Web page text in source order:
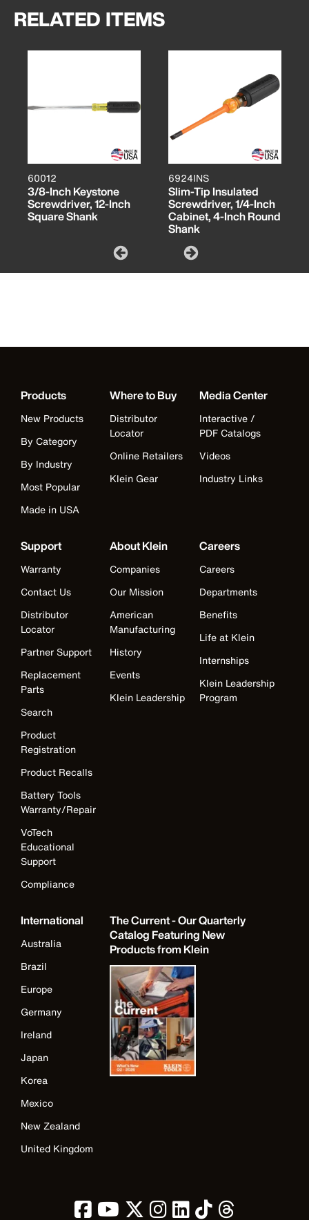
RELATED ITEMS
60012
3/8-Inch Keystone
Screwdriver, 12-Inch
Square Shank
6924INS
Slim-Tip Insulated
Screwdriver, 1/4-Inch
Cabinet, 4-Inch Round
Shank
Products
New Products
By Category
By Industry
Most Popular
Made in USA
Where to Buy
Distributor
Locator
Online Retailers
Klein Gear
Media Center
Interactive /
PDF Catalogs
Videos
Industry Links
Support
Warranty
Contact Us
Distributor
Locator
Partner Support
Replacement
Parts
Search
Product
Registration
Product Recalls
Battery Tools
Warranty/Repair
VoTech
Educational
Support
Compliance
About Klein
Companies
Our Mission
American
Manufacturing
History
Events
Klein Leadership
Careers
Careers
Departments
Benefits
Life at Klein
Internships
Klein Leadership
Program
International
Australia
Brazil
Europe
Germany
Ireland
Japan
Korea
Mexico
New Zealand
United Kingdom
The Current - Our Quarterly
Catalog Featuring New
Products from Klein